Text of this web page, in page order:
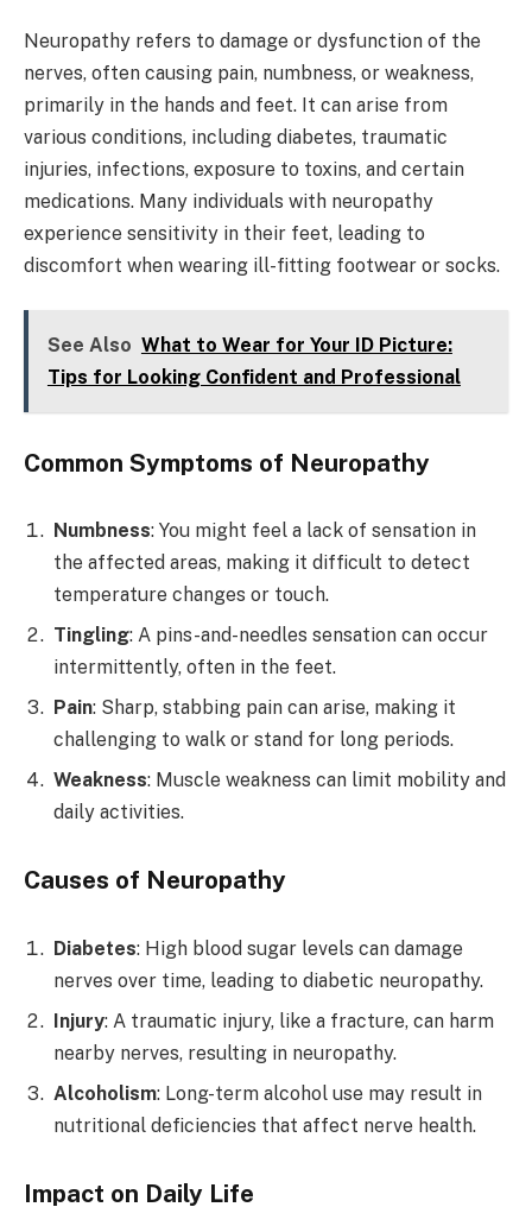
Neuropathy refers to damage or dysfunction of the
nerves, often causing pain, numbness, or weakness,
primarily in the hands and feet. It can arise from
various conditions, including diabetes, traumatic
injuries, infections, exposure to toxins, and certain
medications. Many individuals with neuropathy
experience sensitivity in their feet, leading to
discomfort when wearing ill-fitting footwear or socks.
See Also What to Wear for Your ID Picture:
Tips for Looking Confident and Professional
Common Symptoms of Neuropathy
Numbness: You might feel a lack of sensation in
the affected areas, making it difficult to detect
temperature changes or touch.
Tingling: A pins-and-needles sensation can occur
intermittently, often in the feet.
Pain: Sharp, stabbing pain can arise, making it
challenging to walk or stand for long periods.
Weakness: Muscle weakness can limit mobility and
daily activities.
Causes of Neuropathy
Diabetes: High blood sugar levels can damage
nerves over time, leading to diabetic neuropathy.
Injury: A traumatic injury, like a fracture, can harm
nearby nerves, resulting in neuropathy.
Alcoholism: Long-term alcohol use may result in
nutritional deficiencies that affect nerve health.
Impact on Daily Life